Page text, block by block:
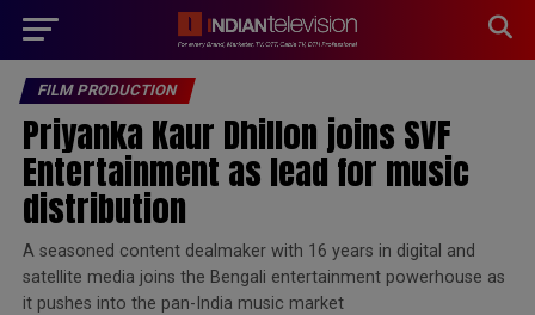
FILM PRODUCTION
Priyanka Kaur Dhillon joins SVF
Entertainment as lead for music
distribution
A seasoned content dealmaker with 16 years in digital and
satellite media joins the Bengali entertainment powerhouse as
it pushes into the pan-India music market